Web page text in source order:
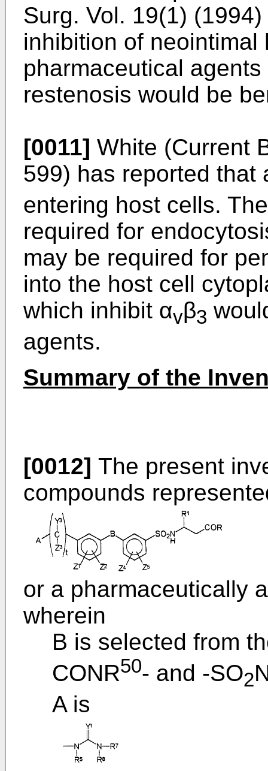
Surg. Vol. 19(1)
inhibition of neointimal
pharmaceutical
restenosis would be
[0011] White (Current
599) has reported that
entering host cells.
required for
may be required for
into the host cell
which inhibit αvβ3
agents.
Summary of the
[0012] The present
compounds
or a pharmaceutically
wherein
B is selected from
CONR50- and -SO2
A is